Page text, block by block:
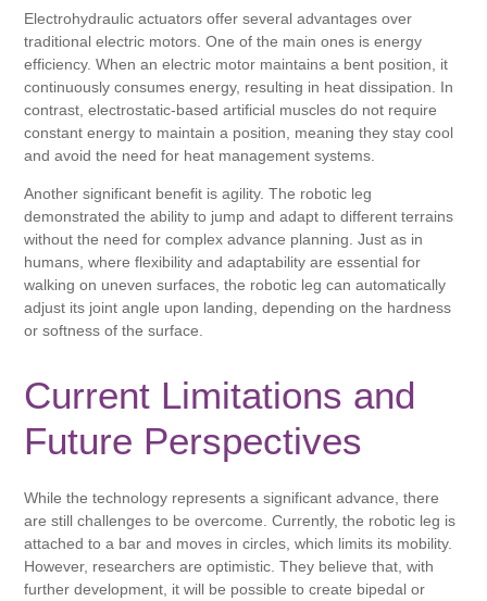
Electrohydraulic actuators offer several advantages over
traditional electric motors. One of the main ones is energy
efficiency. When an electric motor maintains a bent position, it
continuously consumes energy, resulting in heat dissipation. In
contrast, electrostatic-based artificial muscles do not require
constant energy to maintain a position, meaning they stay cool
and avoid the need for heat management systems.
Another significant benefit is agility. The robotic leg
demonstrated the ability to jump and adapt to different terrains
without the need for complex advance planning. Just as in
humans, where flexibility and adaptability are essential for
walking on uneven surfaces, the robotic leg can automatically
adjust its joint angle upon landing, depending on the hardness
or softness of the surface.
Current Limitations and
Future Perspectives
While the technology represents a significant advance, there
are still challenges to be overcome. Currently, the robotic leg is
attached to a bar and moves in circles, which limits its mobility.
However, researchers are optimistic. They believe that, with
further development, it will be possible to create bipedal or